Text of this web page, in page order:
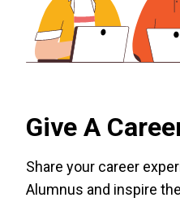
Give A
Share your career
Alumnus and inspire